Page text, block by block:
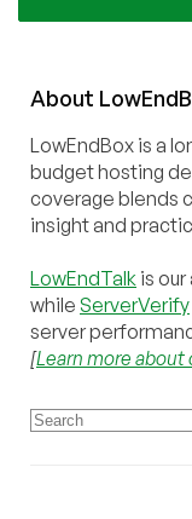
About LowEnd
LowEndBox is a
budget hosting
coverage blends
insight and
LowEndTalk is
while ServerVerify
server
[Learn more about